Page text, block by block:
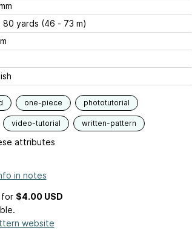
80 yards (46 - 73 m)
one-piece phototutorial
video-tutorial written-pattern
attributes
in notes
for $4.00 USD
website